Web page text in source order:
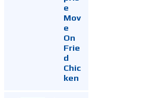
e
Mov
e
On
Frie
d
Chic
ken